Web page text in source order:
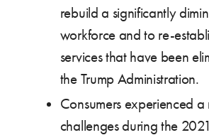
rebuild a significantly
workforce and to re-
services that have been
the Trump Administration.
Consumers experienced
challenges during the